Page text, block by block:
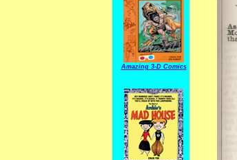
Amazing 3-D Comics